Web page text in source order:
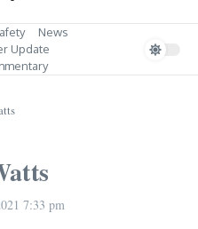
News
Update
7:33 pm